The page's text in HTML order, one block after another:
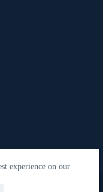
experience on our